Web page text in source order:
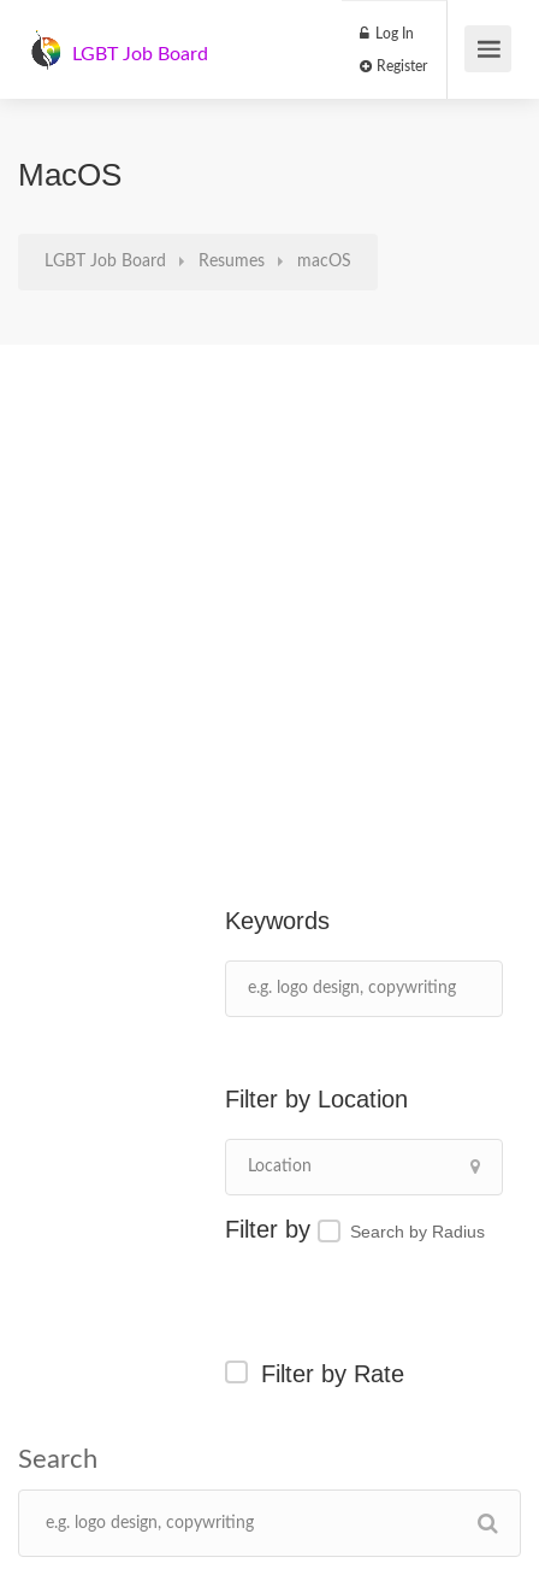
LGBT Job Board
Log In
MacOS
LGBT Job Board Resumes macOS
Keywords
Location
Search by Radius
Filter by Rate